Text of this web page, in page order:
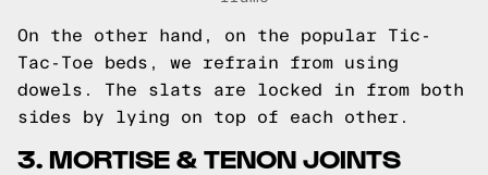
On the other hand, on the popular Tic-
Tac-Toe beds, we refrain from using
dowels. The slats are locked in from both
sides by lying on top of each other.
3. MORTISE & TENON JOINTS